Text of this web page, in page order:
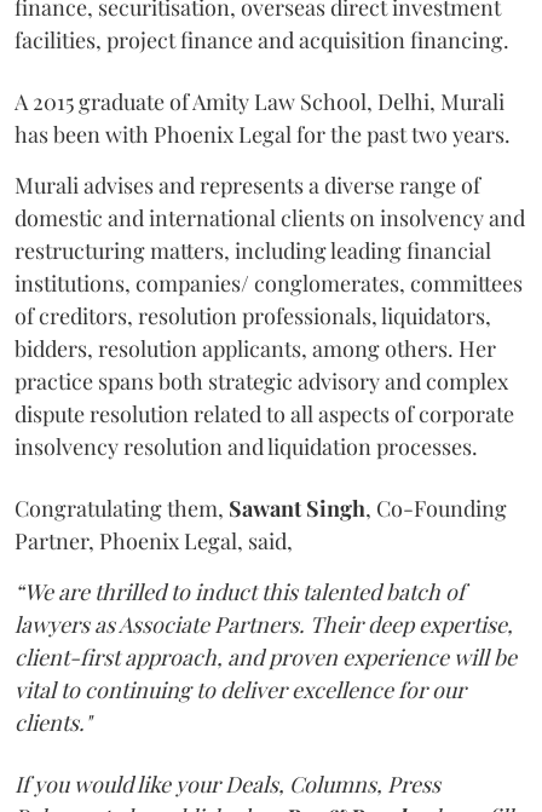
finance, securitisation, overseas direct investment
facilities, project finance and acquisition financing.
A 2015 graduate of Amity Law School, Delhi, Murali
has been with Phoenix Legal for the past two years.
Murali advises and represents a diverse range of
domestic and international clients on insolvency and
restructuring matters, including leading financial
institutions, companies/ conglomerates, committees
of creditors, resolution professionals, liquidators,
bidders, resolution applicants, among others. Her
practice spans both strategic advisory and complex
dispute resolution related to all aspects of corporate
insolvency resolution and liquidation processes.
Congratulating them, Sawant Singh, Co-Founding
Partner, Phoenix Legal, said,
“We are thrilled to induct this talented batch of
lawyers as Associate Partners. Their deep expertise,
client-first approach, and proven experience will be
vital to continuing to deliver excellence for our
clients."
If you would like your Deals, Columns, Press